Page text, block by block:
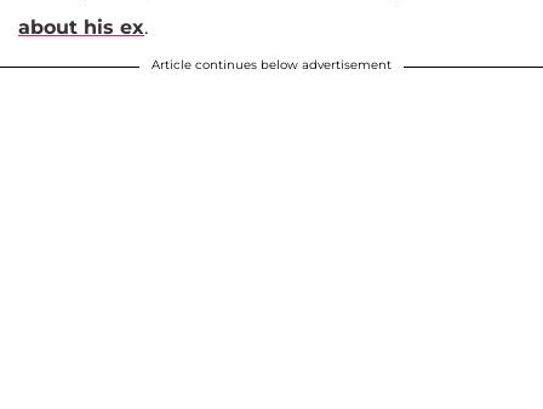
about his ex.
Article continues below advertisement